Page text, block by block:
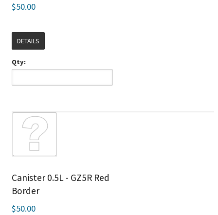
$50.00
DETAILS
Qty:
Canister 0.5L - GZ5R Red
Border
$50.00